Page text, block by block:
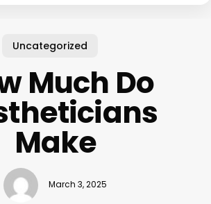
Uncategorized
Much Do
Make
March 3, 2025